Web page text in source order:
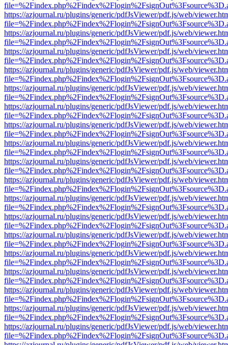
https://azjournal.ru/plugins/generic/pdfJsViewer/pdf.js/web/
https://azjournal.ru/plugins/generic/pdfJsViewer/pdf.js/web/
https://azjournal.ru/plugins/generic/pdfJsViewer/pdf.js/web/
https://azjournal.ru/plugins/generic/pdfJsViewer/pdf.js/web/
https://azjournal.ru/plugins/generic/pdfJsViewer/pdf.js/web/
https://azjournal.ru/plugins/generic/pdfJsViewer/pdf.js/web/
https://azjournal.ru/plugins/generic/pdfJsViewer/pdf.js/web/
https://azjournal.ru/plugins/generic/pdfJsViewer/pdf.js/web/
https://azjournal.ru/plugins/generic/pdfJsViewer/pdf.js/web/
https://azjournal.ru/plugins/generic/pdfJsViewer/pdf.js/web/
https://azjournal.ru/plugins/generic/pdfJsViewer/pdf.js/web/
https://azjournal.ru/plugins/generic/pdfJsViewer/pdf.js/web/
https://azjournal.ru/plugins/generic/pdfJsViewer/pdf.js/web/
https://azjournal.ru/plugins/generic/pdfJsViewer/pdf.js/web/
https://azjournal.ru/plugins/generic/pdfJsViewer/pdf.js/web/
https://azjournal.ru/plugins/generic/pdfJsViewer/pdf.js/web/
https://azjournal.ru/plugins/generic/pdfJsViewer/pdf.js/web/
https://azjournal.ru/plugins/generic/pdfJsViewer/pdf.js/web/